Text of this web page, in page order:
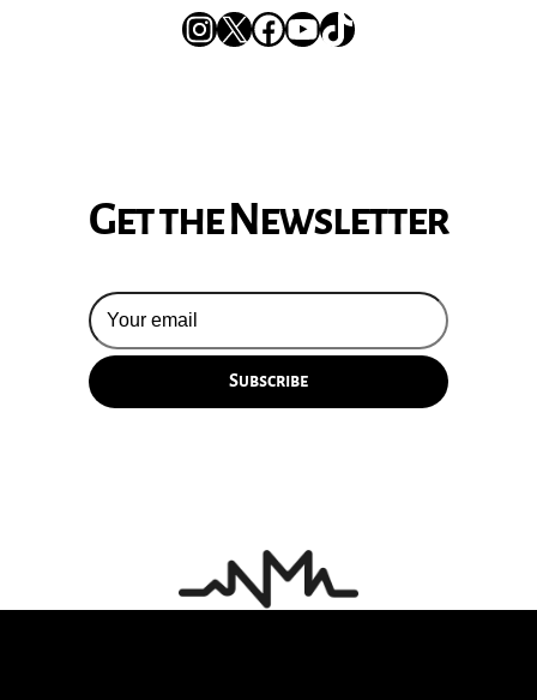
Instagram
XFacebook
YouTube
TikTok
Get the Newsletter